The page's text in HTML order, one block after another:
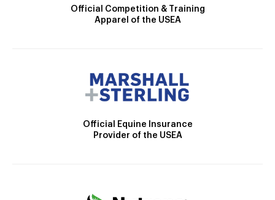
Official Competition & Training
Apparel of the USEA
Official Equine Insurance
Provider of the USEA